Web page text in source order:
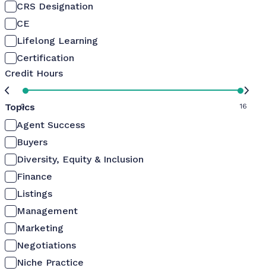
CRS Designation
CE
Lifelong Learning
Certification
Credit Hours
0 16
Topics
Agent Success
Buyers
Diversity, Equity & Inclusion
Finance
Listings
Management
Marketing
Negotiations
Niche Practice